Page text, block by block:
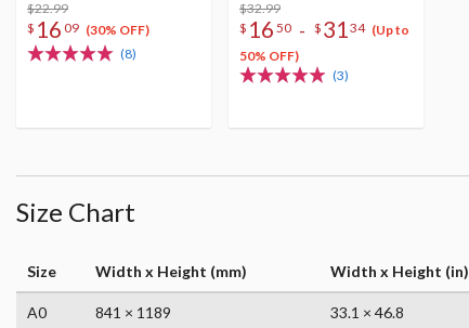
Works
$22.99
$ 16 09 (30% OFF)
(8)
Smartphone Case
Collection
$32.99
$ 16 50 - $ 31 34 (Up to
50% OFF)
(3)
Size Chart
Size Width x Height (mm) Width x Height (in)
A0 841 × 1189 33.1 × 46.8